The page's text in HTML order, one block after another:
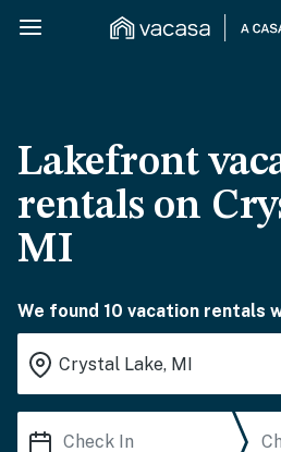
Lakefront
rentals on
MI
We found 10 vacation rentals